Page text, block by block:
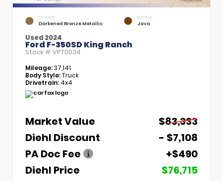
EXTERIOR
Darkened Bronze Metallic
INTERIOR
Java
Used 2024
Ford F-350SD King Ranch
Stock # VPT0034
Mileage:37,141
Body Style:Truck
Drivetrain: 4x4
Market Value
$83,333
Diehl Discount
- $7,108
PA Doc Fee
+$490
Diehl Price
$76,715